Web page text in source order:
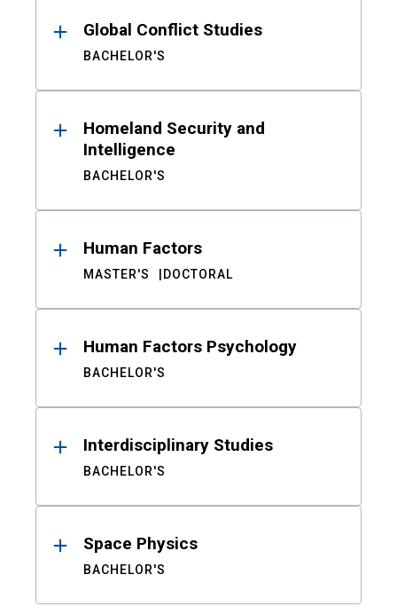
Global Conflict Studies
BACHELOR'S
Homeland Security and
Intelligence
BACHELOR'S
Human Factors
MASTER'S DOCTORAL
Human Factors Psychology
BACHELOR'S
Interdisciplinary Studies
BACHELOR'S
Space Physics
BACHELOR'S